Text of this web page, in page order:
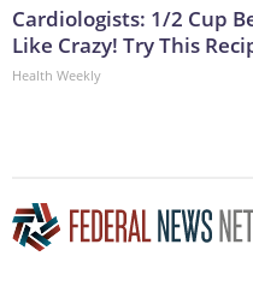
Cardiologists: 1/2 Cup
Like Crazy! Try This
Health Weekly